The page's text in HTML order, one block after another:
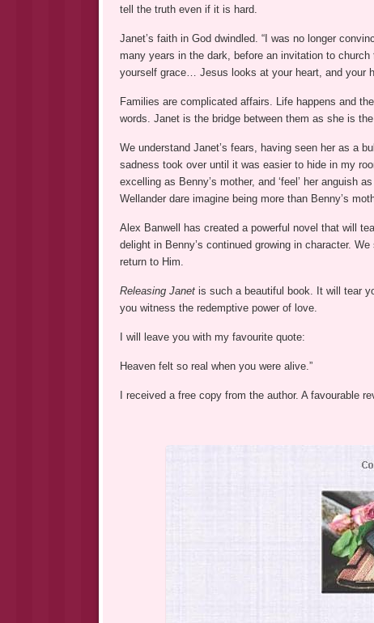
tell the truth even if it is hard.
Janet’s faith in God dwindled. “I was no longer
many years in the dark, before an invitation to
yourself grace… Jesus looks at your heart, and your
Families are complicated affairs. Life happens and
words. Janet is the bridge between them as she is
We understand Janet’s fears, having seen her as a
sadness took over until it was easier to hide in my
excelling as Benny’s mother, and ‘feel’ her anguish
Wellander dare imagine being more than Benny’s
Alex Banwell has created a powerful novel that will
delight in Benny’s continued growing in character.
return to Him.
Releasing Janet is such a beautiful book. It will tear
you witness the redemptive power of love.
I will leave you with my favourite quote:
Heaven felt so real when you were alive.”
I received a free copy from the author. A favourable